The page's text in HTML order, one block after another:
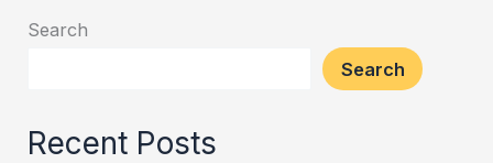
Search
Search
Recent Posts